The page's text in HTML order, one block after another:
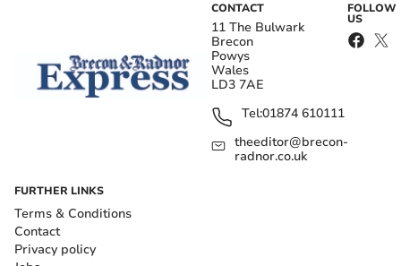
CONTACT
11 The Bulwark
Brecon
Powys
Wales
LD3 7AE
Tel:01874 610111
theeditor@brecon-
radnor.co.uk
FOLLOW
US
FURTHER LINKS
Terms & Conditions
Contact
Privacy policy